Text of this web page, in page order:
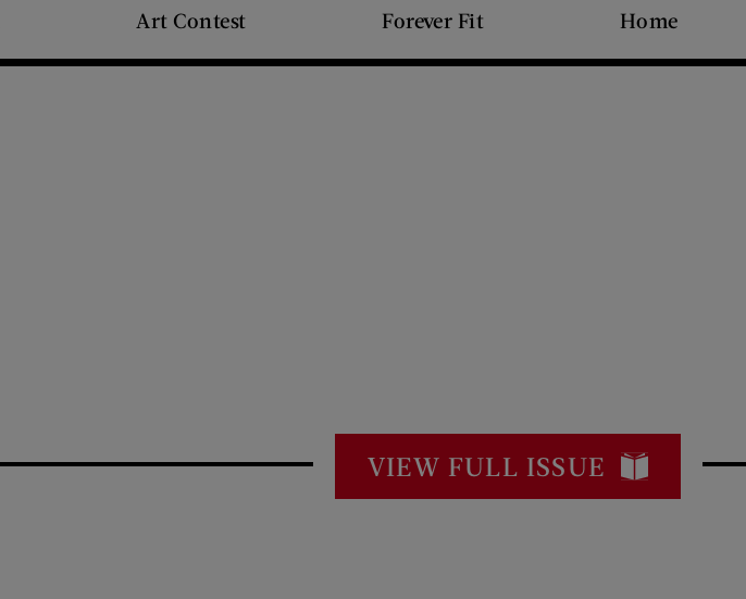
Art Contest Forever Fit Home
VIEW FULL ISSUE